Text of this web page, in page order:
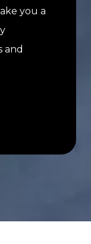
you a
and